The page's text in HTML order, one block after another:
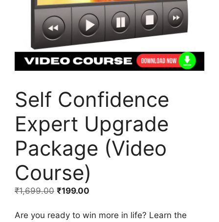
Self Confidence
Expert Upgrade
Package (Video
Course)
₹1,699.00 ₹199.00
Are you ready to win more in life? Learn the